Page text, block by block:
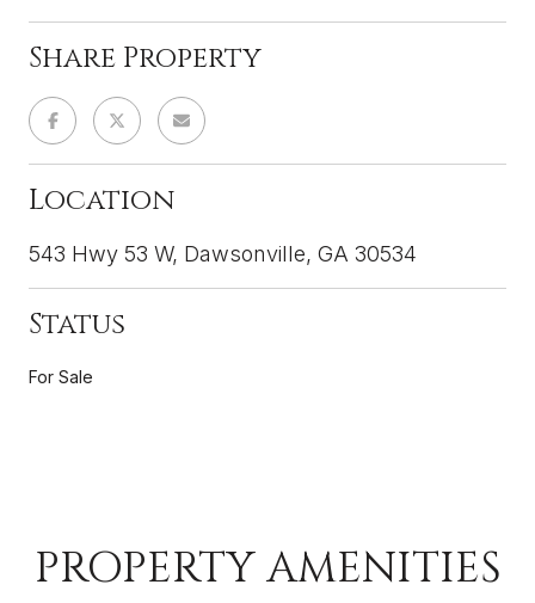
Share Property
Location
543 Hwy 53 W, Dawsonville, GA 30534
Status
For Sale
PROPERTY AMENITIES